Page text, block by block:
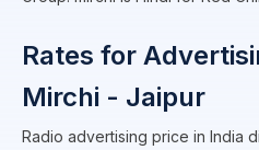
Rates for
Mirchi - Jaipur
Radio advertising price in India